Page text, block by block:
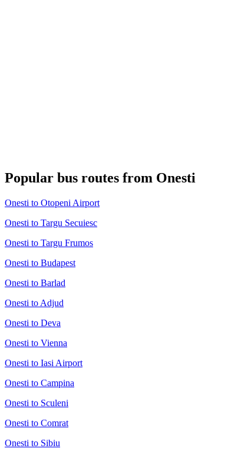
Popular bus routes from Onesti
Onesti to Otopeni Airport
Onesti to Targu Secuiesc
Onesti to Targu Frumos
Onesti to Budapest
Onesti to Barlad
Onesti to Adjud
Onesti to Deva
Onesti to Vienna
Onesti to Iasi Airport
Onesti to Campina
Onesti to Sculeni
Onesti to Comrat
Onesti to Sibiu